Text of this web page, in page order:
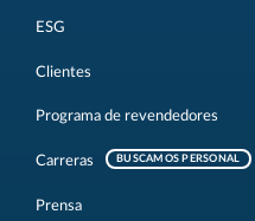
ESG
Clientes
Programa de revendedores
Carreras BUSCAMOS PERSONAL
Prensa